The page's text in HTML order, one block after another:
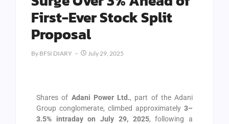
First-Ever Stock Split
Proposal
By BFSI DIARY July 29, 2025
Shares of Adani Power Ltd., part of the Adani
Group conglomerate, climbed approximately 3–
3.5% intraday on July 29, 2025, following a